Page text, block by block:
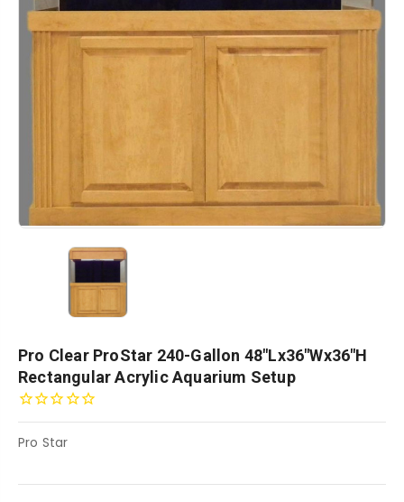
Pro Clear ProStar 240-Gallon 48"Lx36"Wx36"H
Rectangular Acrylic Aquarium Setup
Pro Star